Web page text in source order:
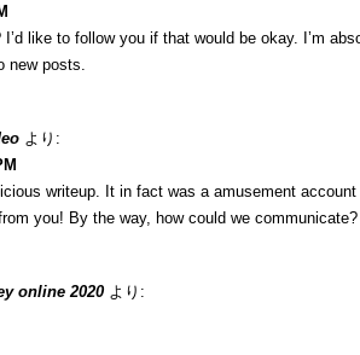
like to follow you if that would be okay. I’m
new posts.
より:
writeup. It in fact was a amusement
you! By the way, how could we communicate?
online 2020 より: